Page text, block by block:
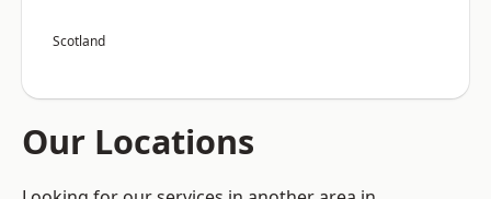
Scotland
Our Locations